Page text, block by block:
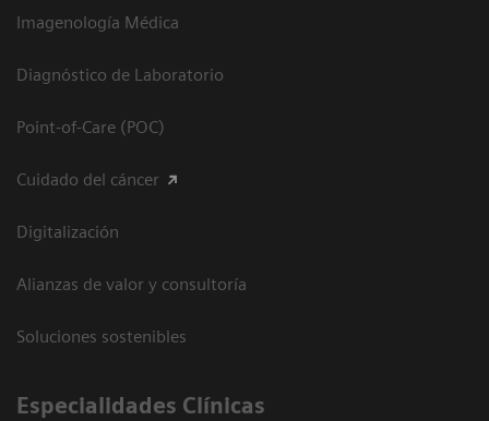
Imagenología Médica
Diagnóstico de Laboratorio
Point-of-Care (POC)
Cuidado del cáncer
Digitalización
Alianzas de valor y consultoría
Soluciones sostenibles
Especialidades Clínicas